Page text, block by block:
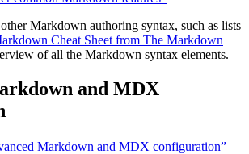
Markdown authoring syntax, such as lists
Cheat Sheet from The Markdown
of all the Markdown syntax elements.
and MDX
Markdown and MDX configuration”